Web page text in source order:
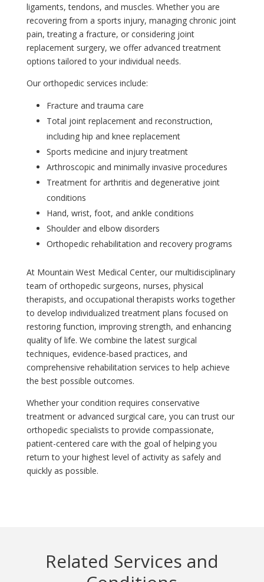
ligaments, tendons, and muscles. Whether you are
recovering from a sports injury, managing chronic joint
pain, treating a fracture, or considering joint
replacement surgery, we offer advanced treatment
options tailored to your individual needs.
Our orthopedic services include:
Fracture and trauma care
Total joint replacement and reconstruction,
including hip and knee replacement
Sports medicine and injury treatment
Arthroscopic and minimally invasive procedures
Treatment for arthritis and degenerative joint
conditions
Hand, wrist, foot, and ankle conditions
Shoulder and elbow disorders
Orthopedic rehabilitation and recovery programs
At Mountain West Medical Center, our multidisciplinary
team of orthopedic surgeons, nurses, physical
therapists, and occupational therapists works together
to develop individualized treatment plans focused on
restoring function, improving strength, and enhancing
quality of life. We combine the latest surgical
techniques, evidence-based practices, and
comprehensive rehabilitation services to help achieve
the best possible outcomes.
Whether your condition requires conservative
treatment or advanced surgical care, you can trust our
orthopedic specialists to provide compassionate,
patient-centered care with the goal of helping you
return to your highest level of activity as safely and
quickly as possible.
Related Services and